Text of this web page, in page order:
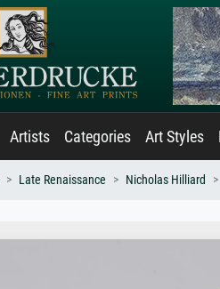
Artists Categories Art Styles
Late Renaissance Nicholas Hilliard